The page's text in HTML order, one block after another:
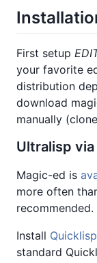
First setup
your favorite
distribution
download
manually
Ultralisp
Magic-ed is
more often
recommended.
Install Quicklisp
standard